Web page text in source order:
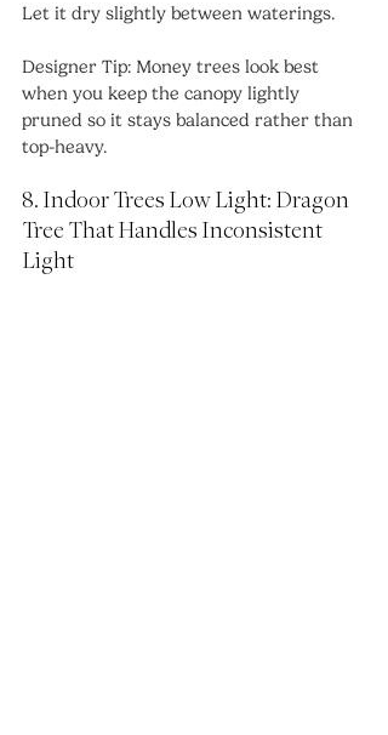
Let it dry slightly between waterings.
Designer Tip: Money trees look best
when you keep the canopy lightly
pruned so it stays balanced rather than
top-heavy.
8. Indoor Trees Low Light: Dragon
Tree That Handles Inconsistent
Light